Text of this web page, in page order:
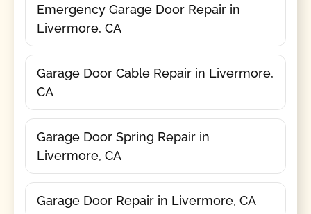
Emergency Garage Door Repair in
Livermore, CA
Garage Door Cable Repair in Livermore,
CA
Garage Door Spring Repair in
Livermore, CA
Garage Door Repair in Livermore, CA